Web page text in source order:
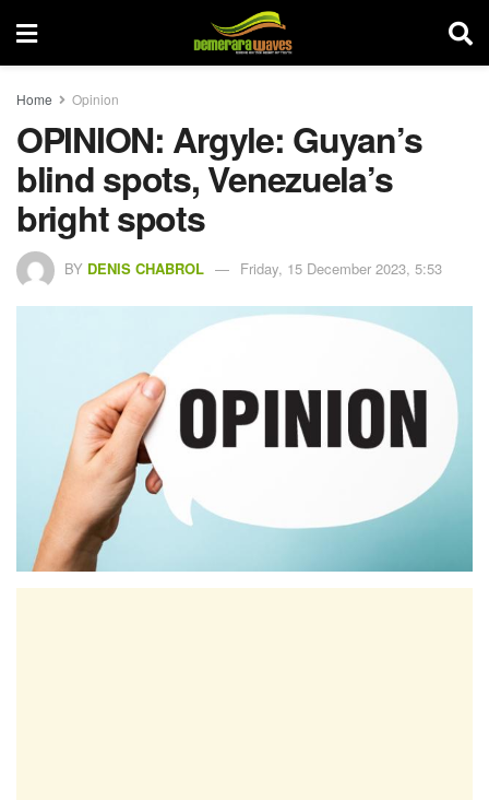
Home Opinion
OPINION: Argyle: Guyan’s
blind spots, Venezuela’s
bright spots
BY DENIS CHABROL Friday, 15 December 2023, 5:53